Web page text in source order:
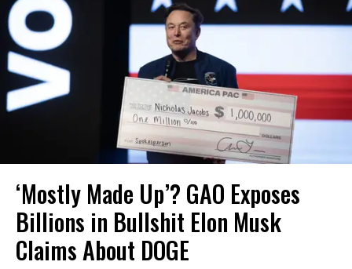
‘Mostly Made Up’? GAO Exposes
Billions in Bullshit Elon Musk
Claims About DOGE